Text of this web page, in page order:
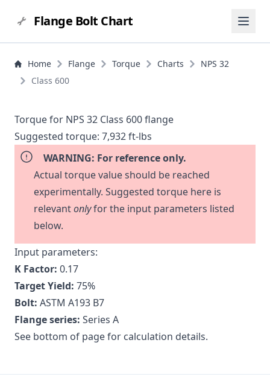
Flange Bolt Chart
Home Flange Torque Charts
NPS 32
Class 600
Torque for NPS 32 Class 600 flange
Suggested torque: 7,932 ft-lbs
WARNING: For reference only.
Actual torque value should be reached
experimentally. Suggested torque here is
relevantonlyfor the input parameters listed
below.
Input parameters:
K Factor: 0.17
Target Yield: 75%
Bolt: ASTM A193 B7
Flange series: Series A
See bottom of page for calculation details.